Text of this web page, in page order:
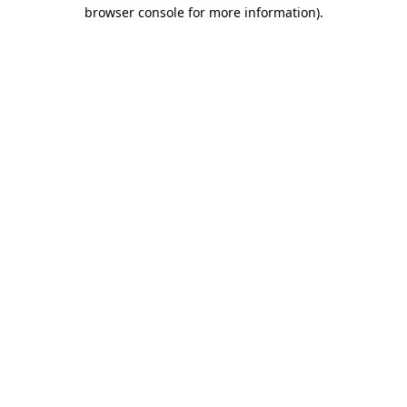
browser console for more information).